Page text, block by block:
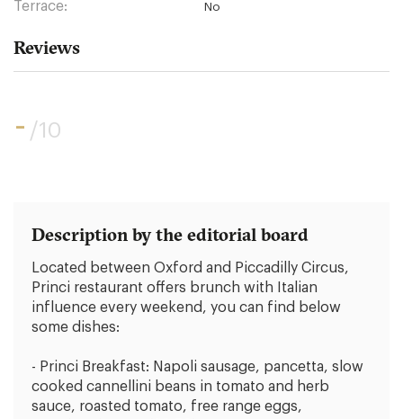
Terrace: No
Reviews
- /10
Description by the editorial board
Located between Oxford and Piccadilly Circus,
Princi restaurant offers brunch with Italian
influence every weekend, you can find below
some dishes:
- Princi Breakfast: Napoli sausage, pancetta, slow
cooked cannellini beans in tomato and herb
sauce, roasted tomato, free range eggs,